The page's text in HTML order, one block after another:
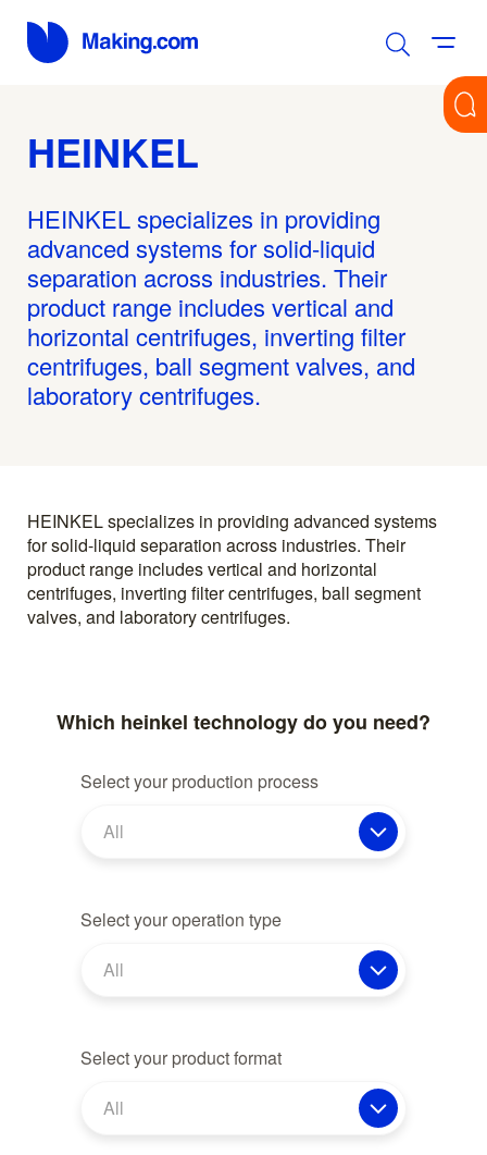
HEINKEL
HEINKEL specializes in providing
advanced systems for solid-liquid
separation across industries. Their
product range includes vertical and
horizontal centrifuges, inverting filter
centrifuges, ball segment valves, and
laboratory centrifuges.
HEINKEL specializes in providing advanced systems
for solid-liquid separation across industries. Their
product range includes vertical and horizontal
centrifuges, inverting filter centrifuges, ball segment
valves, and laboratory centrifuges.
Which heinkel technology do you need?
Select your production process
All
Select your operation type
All
Select your product format
All